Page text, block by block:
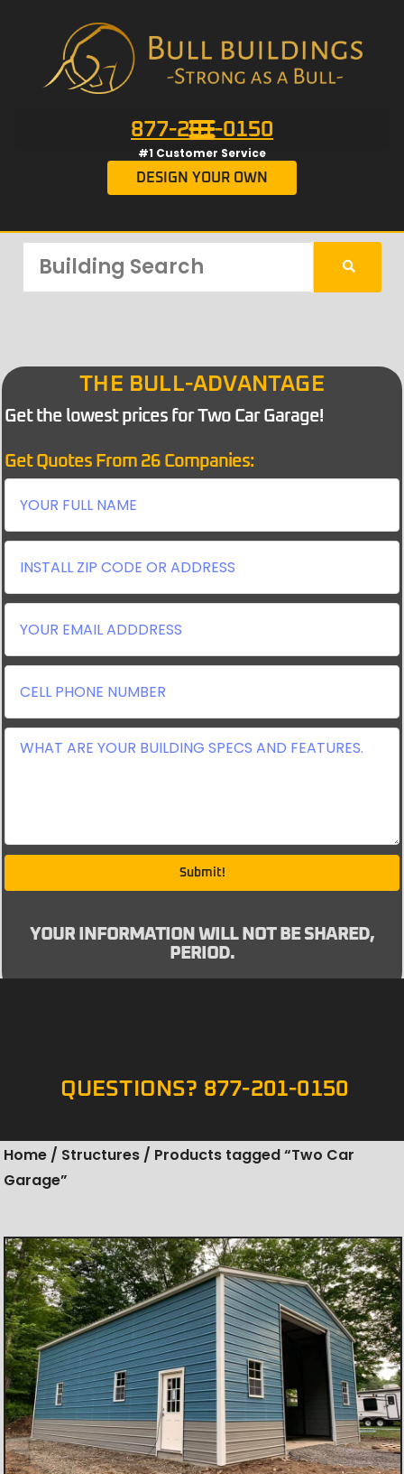
877-201-0150
#1 Customer Service
DESIGN YOUR OWN
THE BULL-ADVANTAGE
Get the lowest prices for Two Car Garage!
Get Quotes From 26 Companies:
Submit!
YOUR INFORMATION WILL NOT BE SHARED,
PERIOD.
QUESTIONS? 877-201-0150
Home / Structures / Products tagged “Two Car
Garage”